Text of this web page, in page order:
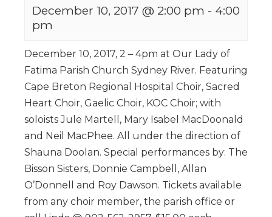
December 10, 2017 @ 2:00 pm - 4:00
pm
December 10, 2017, 2 – 4pm at Our Lady of
Fatima Parish Church Sydney River. Featuring
Cape Breton Regional Hospital Choir, Sacred
Heart Choir, Gaelic Choir, KOC Choir; with
soloists Jule Martell, Mary Isabel MacDoonald
and Neil MacPhee. All under the direction of
Shauna Doolan. Special performances by: The
Bisson Sisters, Donnie Campbell, Allan
O’Donnell and Roy Dawson. Tickets available
from any choir member, the parish office or